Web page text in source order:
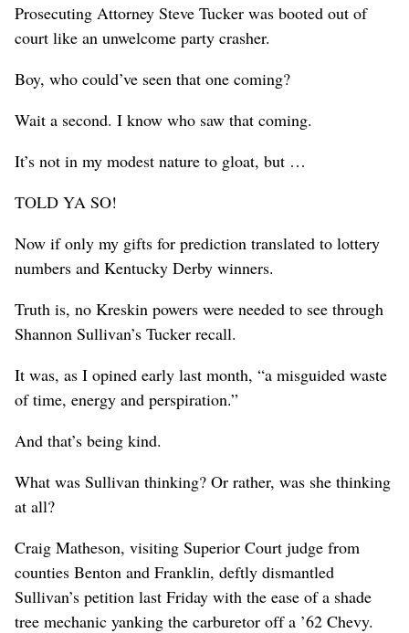
Prosecuting Attorney Steve Tucker was booted out of
court like an unwelcome party crasher.
Boy, who could’ve seen that one coming?
Wait a second. I know who saw that coming.
It’s not in my modest nature to gloat, but …
TOLD YA SO!
Now if only my gifts for prediction translated to lottery
numbers and Kentucky Derby winners.
Truth is, no Kreskin powers were needed to see through
Shannon Sullivan’s Tucker recall.
It was, as I opined early last month, “a misguided waste
of time, energy and perspiration.”
And that’s being kind.
What was Sullivan thinking? Or rather, was she thinking
at all?
Craig Matheson, visiting Superior Court judge from
counties Benton and Franklin, deftly dismantled
Sullivan’s petition last Friday with the ease of a shade
tree mechanic yanking the carburetor off a ’62 Chevy.